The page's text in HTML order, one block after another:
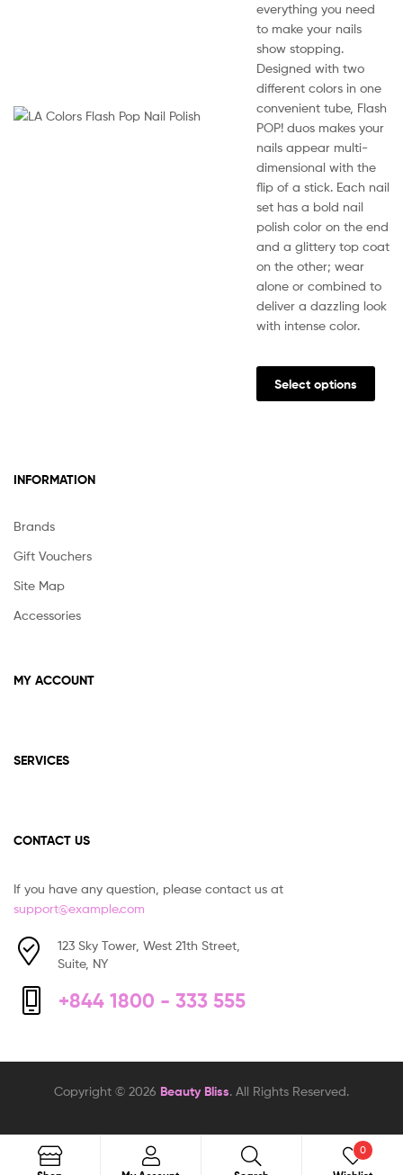
through
KSh450.00
everything you need
to make your nails
show stopping.
Designed with two
different colors in one
convenient tube, Flash
POP! duos makes your
nails appear multi-
dimensional with the
flip of a stick. Each nail
set has a bold nail
polish color on the end
and a glittery top coat
on the other; wear
alone or combined to
deliver a dazzling look
with intense color.
Select options
has
INFORMATION
Brands
Gift Vouchers
Site Map
Accessories
MY ACCOUNT
SERVICES
CONTACT US
If you have any question, please contact us at
support@example.com
123 Sky Tower, West 21th Street,
Suite, NY
+844 1800 - 333 555
Copyright © 2026 Beauty Bliss. All Rights Reserved.
Search
0